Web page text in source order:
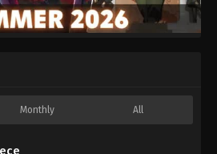
Monthly All